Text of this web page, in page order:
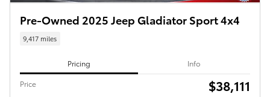
Pre-Owned 2025 Jeep Gladiator Sport 4x4
9,417 miles
Pricing Info
Price $38,111